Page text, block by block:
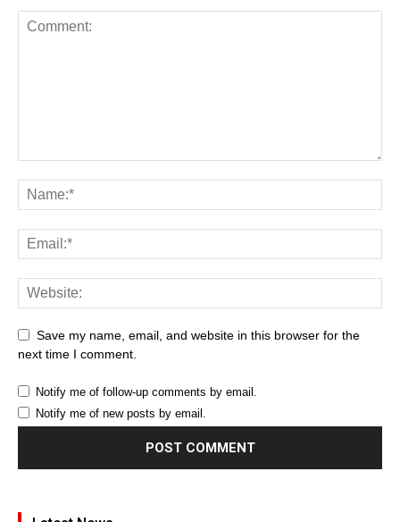
Save my name, email, and website in this browser for the
next time I comment.
Notify me of follow-up comments by email.
Notify me of new posts by email.